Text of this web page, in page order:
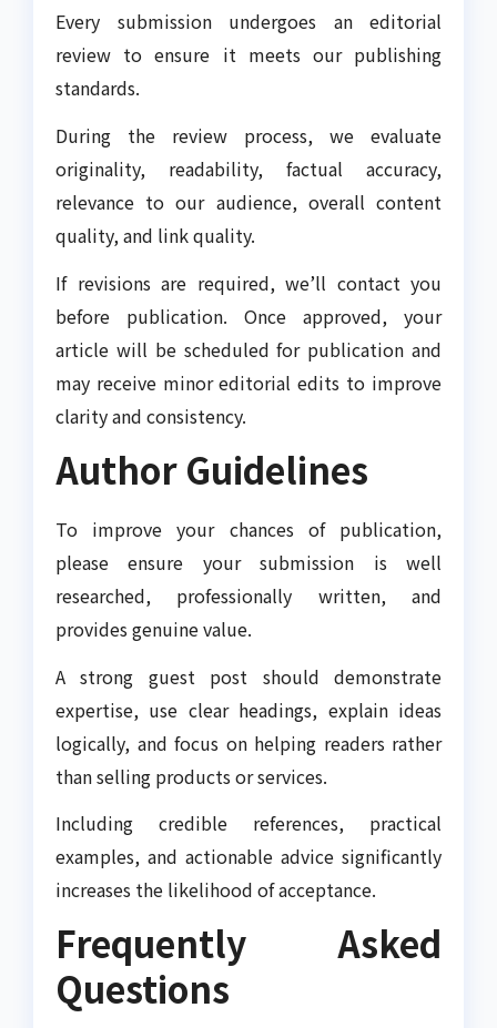
Every submission undergoes an editorial
review to ensure it meets our publishing
standards.
During the review process, we evaluate
originality, readability, factual accuracy,
relevance to our audience, overall content
quality, and link quality.
If revisions are required, we’ll contact you
before publication. Once approved, your
article will be scheduled for publication and
may receive minor editorial edits to improve
clarity and consistency.
Author Guidelines
To improve your chances of publication,
please ensure your submission is well
researched, professionally written, and
provides genuine value.
A strong guest post should demonstrate
expertise, use clear headings, explain ideas
logically, and focus on helping readers rather
than selling products or services.
Including credible references, practical
examples, and actionable advice significantly
increases the likelihood of acceptance.
Frequently Asked
Questions